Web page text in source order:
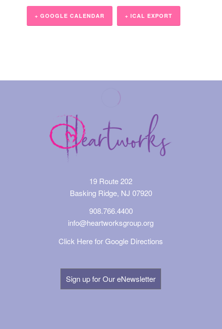
+ GOOGLE CALENDAR + ICAL EXPORT
19 Route 202
Basking Ridge, NJ 07920
908.766.4400
info@heartworksgroup.org
Click Here for Google Directions
Sign up for Our eNewsletter